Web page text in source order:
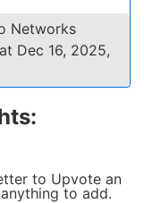
Networks
at Dec 16, 2025,
to Upvote an
to add.